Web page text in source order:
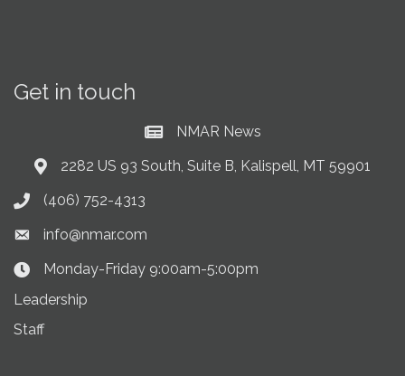
Get in touch
Current News at NMAR
NMAR News
Address & Map
2282 US 93 South, Suite B, Kalispell, MT 59901
Phone icon
(406) 752-4313
Envelope icon
info@nmar.com
Clock Icon
Monday-Friday 9:00am-5:00pm
Leadership
Staff